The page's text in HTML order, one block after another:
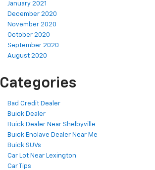
January 2021
December 2020
November 2020
October 2020
September 2020
August 2020
Categories
Bad Credit Dealer
Buick Dealer
Buick Dealer Near Shelbyville
Buick Enclave Dealer Near Me
Buick SUVs
Car Lot Near Lexington
Car Tips